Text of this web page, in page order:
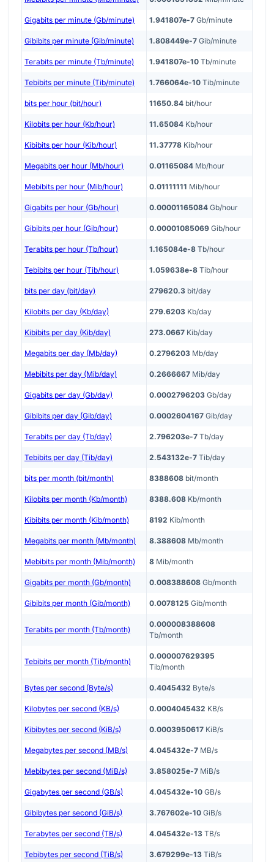
Gigabits per minute (Gb/minute) 1.941807e-7 Gb/minute
Gibibits per minute (Gib/minute) 1.808449e-7 Gib/minute
Terabits per minute (Tb/minute) 1.941807e-10 Tb/minute
Tebibits per minute (Tib/minute) 1.766064e-10 Tib/minute
bits per hour (bit/hour) 11650.84 bit/hour
Kilobits per hour (Kb/hour) 11.65084 Kb/hour
Kibibits per hour (Kib/hour) 11.37778 Kib/hour
Megabits per hour (Mb/hour) 0.01165084 Mb/hour
Mebibits per hour (Mib/hour) 0.01111111 Mib/hour
Gigabits per hour (Gb/hour) 0.00001165084 Gb/hour
Gibibits per hour (Gib/hour) 0.00001085069 Gib/hour
Terabits per hour (Tb/hour) 1.165084e-8 Tb/hour
Tebibits per hour (Tib/hour) 1.059638e-8 Tib/hour
bits per day (bit/day) 279620.3 bit/day
Kilobits per day (Kb/day) 279.6203 Kb/day
Kibibits per day (Kib/day) 273.0667 Kib/day
Megabits per day (Mb/day) 0.2796203 Mb/day
Mebibits per day (Mib/day) 0.2666667 Mib/day
Gigabits per day (Gb/day) 0.0002796203 Gb/day
Gibibits per day (Gib/day) 0.0002604167 Gib/day
Terabits per day (Tb/day) 2.796203e-7 Tb/day
Tebibits per day (Tib/day) 2.543132e-7 Tib/day
bits per month (bit/month) 8388608 bit/month
Kilobits per month (Kb/month) 8388.608 Kb/month
Kibibits per month (Kib/month) 8192 Kib/month
Megabits per month (Mb/month) 8.388608 Mb/month
Mebibits per month (Mib/month) 8 Mib/month
Gigabits per month (Gb/month) 0.008388608 Gb/month
Gibibits per month (Gib/month) 0.0078125 Gib/month
Terabits per month (Tb/month)
0.000008388608
Tb/month
Tebibits per month (Tib/month)
0.000007629395
Tib/month
Bytes per second (Byte/s) 0.4045432 Byte/s
Kilobytes per second (KB/s) 0.0004045432 KB/s
Kibibytes per second (KiB/s) 0.0003950617 KiB/s
Megabytes per second (MB/s) 4.045432e-7 MB/s
Mebibytes per second (MiB/s) 3.858025e-7 MiB/s
Gigabytes per second (GB/s) 4.045432e-10 GB/s
Gibibytes per second (GiB/s) 3.767602e-10 GiB/s
Terabytes per second (TB/s) 4.045432e-13 TB/s
Tebibytes per second (TiB/s) 3.679299e-13 TiB/s